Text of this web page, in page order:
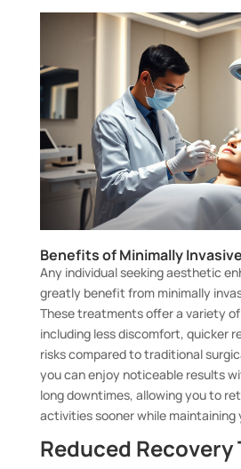
Benefits of Minimally
Any individual seeking aesthetic
greatly benefit from minimally
These treatments offer a variety
including less discomfort, quicker
risks compared to traditional
you can enjoy noticeable results
long downtimes, allowing you to
activities sooner while maintaining
Reduced Recovery